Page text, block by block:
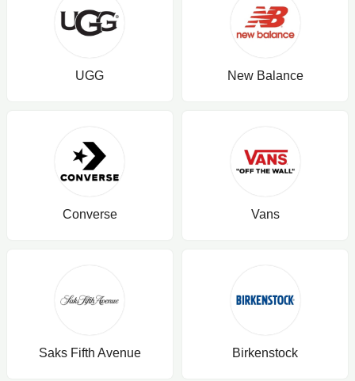
UGG New Balance
Converse Vans
Saks Fifth Avenue Birkenstock